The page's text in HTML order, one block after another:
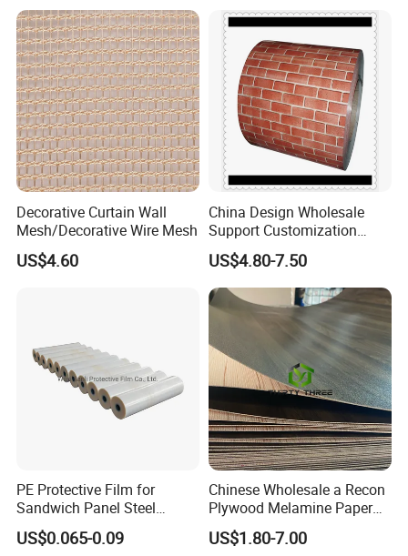
Decorative Curtain Wall
Mesh/Decorative Wire Mesh
US$4.60
China Design Wholesale
Support Customization
Multi Color Optional Metal
Carved Board
US$4.80-7.50
PE Protective Film for
Sandwich Panel Steel
Surface Protector
US$0.065-0.09
Chinese Wholesale a Recon
Plywood Melamine Paper
Faced for Laminated
Plywood
US$1.80-7.00